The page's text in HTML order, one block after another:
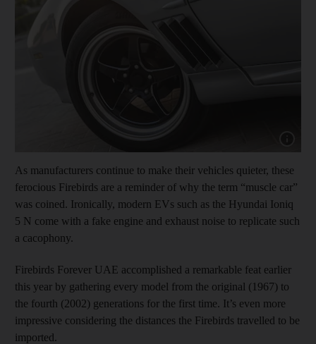
As manufacturers continue to make their vehicles quieter, these
ferocious Firebirds are a reminder of why the term “muscle car”
was coined. Ironically, modern EVs such as the Hyundai Ioniq
5 N come with a fake engine and exhaust noise to replicate such
a cacophony.
Firebirds Forever UAE accomplished a remarkable feat earlier
this year by gathering every model from the original (1967) to
the fourth (2002) generations for the first time. It’s even more
impressive considering the distances the Firebirds travelled to be
imported.